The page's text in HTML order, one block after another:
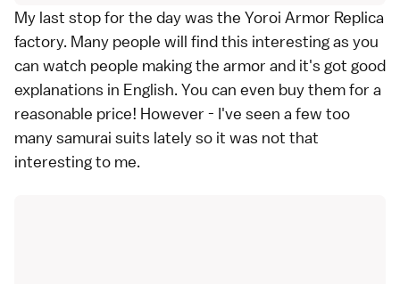
My last stop for the day was the Yoroi Armor Replica
factory. Many people will find this interesting as you
can watch people making the armor and it's got good
explanations in English. You can even buy them for a
reasonable price! However - I've seen a few too
many samurai suits lately so it was not that
interesting to me.